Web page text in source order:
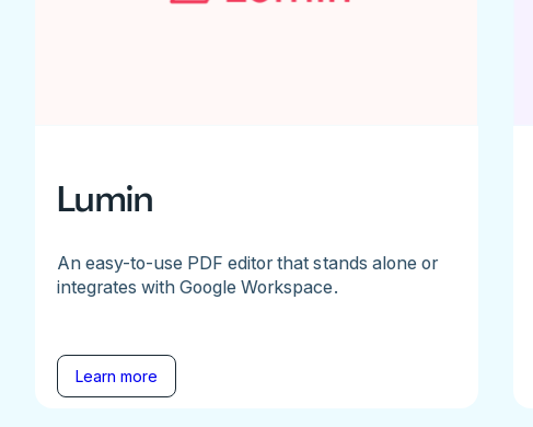
Lumin
An easy-to-use PDF editor that stands alone or
integrates with Google Workspace.
Learn more